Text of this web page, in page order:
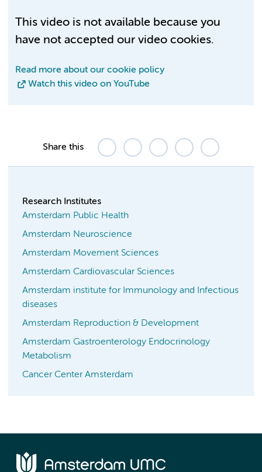
This video is not available because you
have not accepted our video cookies.
Read more about our cookie policy
Watch this video on YouTube
Share this
Research Institutes
Amsterdam Public Health
Amsterdam Neuroscience
Amsterdam Movement Sciences
Amsterdam Cardiovascular Sciences
Amsterdam institute for Immunology and Infectious
diseases
Amsterdam Reproduction & Development
Amsterdam Gastroenterology Endocrinology
Metabolism
Cancer Center Amsterdam